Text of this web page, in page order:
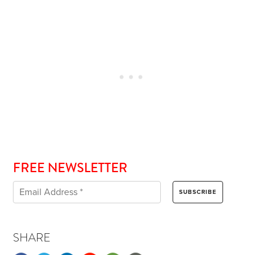
FREE NEWSLETTER
SHARE